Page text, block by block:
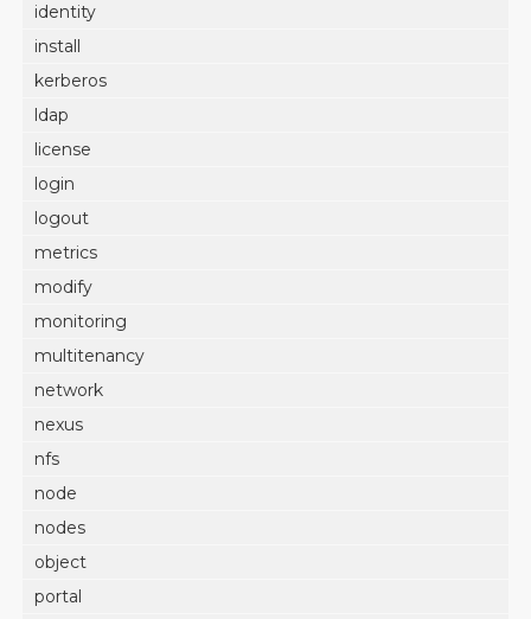
identity
install
kerberos
ldap
license
login
logout
metrics
modify
monitoring
multitenancy
network
nexus
nfs
node
nodes
object
portal